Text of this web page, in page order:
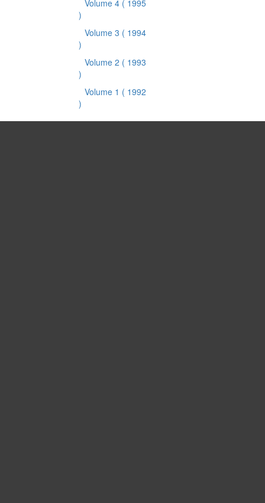
Volume 4 ( 1995
)
Volume 3 ( 1994
)
Volume 2 ( 1993
)
Volume 1 ( 1992
)